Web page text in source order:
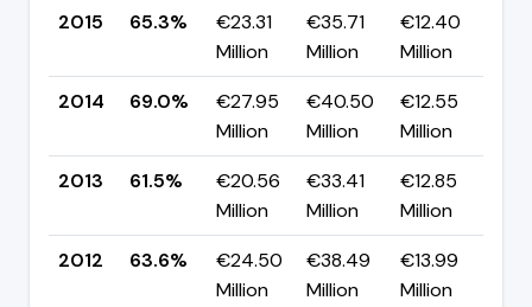
2015
65.3%
€23.31
Million
€35.71
Million
€12.40
Million
2014
69.0%
€27.95
Million
€40.50
Million
€12.55
Million
2013
61.5%
€20.56
Million
€33.41
Million
€12.85
Million
2012
63.6%
€24.50
Million
€38.49
Million
€13.99
Million